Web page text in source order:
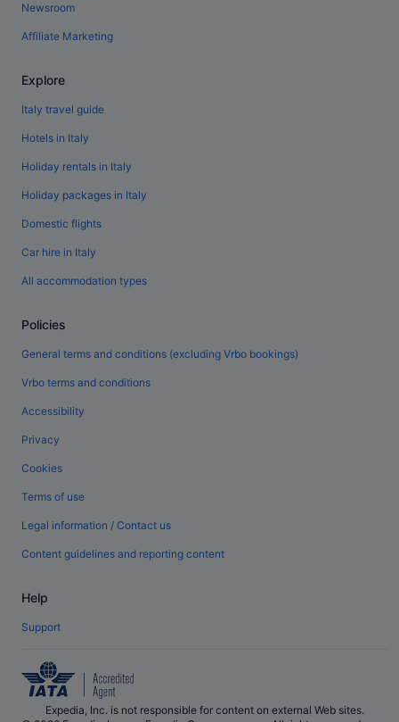
Newsroom
Affiliate Marketing
Explore
Italy travel guide
Hotels in Italy
Holiday rentals in Italy
Holiday packages in Italy
Domestic flights
Car hire in Italy
All accommodation types
Policies
General terms and conditions (excluding Vrbo bookings)
Vrbo terms and conditions
Accessibility
Privacy
Cookies
Terms of use
Legal information / Contact us
Content guidelines and reporting content
Help
Support
Expedia, Inc. is not responsible for content on external Web sites.